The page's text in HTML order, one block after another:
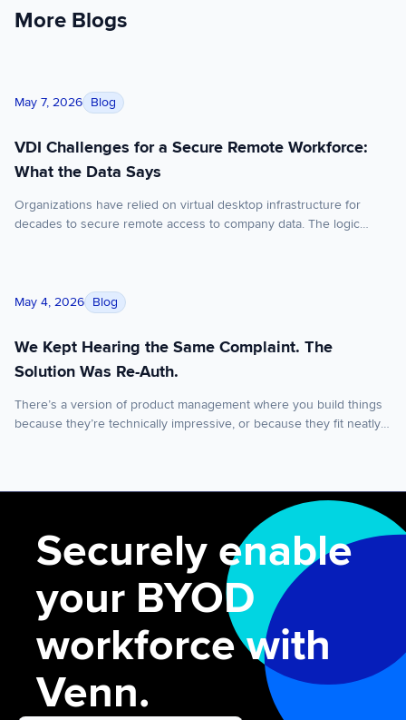
More Blogs
VDI Challenges for a Secure Remote Workforce: What the
May 7, 2026 Blog
VDI Challenges for a Secure Remote Workforce:
What the Data Says
Organizations have relied on virtual desktop infrastructure for
decades to secure remote access to company data. The logic
employees used company-issued devices, worked […]
We Kept Hearing the Same Complaint. The Solution Was Re-
May 4, 2026 Blog
We Kept Hearing the Same Complaint. The
Solution Was Re-Auth.
There’s a version of product management where you build things
because they’re technically impressive, or because they fit neatly
Securely enable
your BYOD
workforce with
Venn.